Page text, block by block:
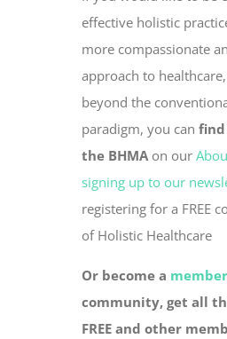
effective holistic
more compassionate
approach to
beyond the
paradigm, you can
the BHMAon our
signing up to our
registering for a FREE
of Holistic Healthcare
Or become a
community, get all
FREE and other